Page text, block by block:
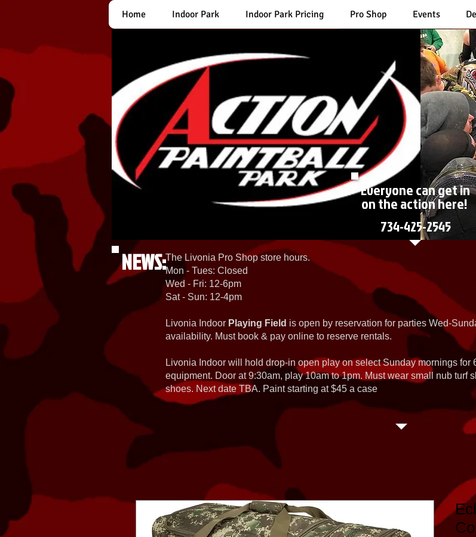
Home Indoor Park Indoor Park Pricing Pro Shop Events
Everyone can get in
on the action here!
734-425-2545
NEWS:The Livonia Pro Shop store hours.
Mon - Tues: Closed
Wed - Fri: 12-6pm
Sat - Sun: 12-4pm
Livonia Indoor Playing Field is open by reservation for parties Wed-
availability. Must book & pay online to reserve rentals.
Livonia Indoor will hold drop-in open play on select Sunday mornings for
equipment. Door at 9:30am, play 10am to 1pm. Must wear small nub turf
shoes. Next date TBA. Paint starting at $45 a case